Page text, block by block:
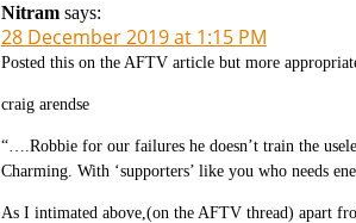
Nitram says:
28 December 2019 at 1:15 PM
Posted this on the AFTV article but more
craig arendse
“….Robbie for our failures he doesn’t train the
Charming. With ‘supporters’ like you who needs
As I intimated above,(on the AFTV thread) apart